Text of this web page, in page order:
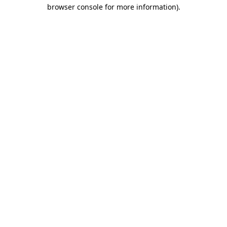
browser console for more information).